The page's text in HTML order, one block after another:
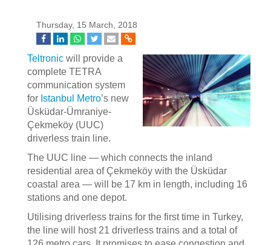
Thursday, 15 March, 2018
Teltronic will provide a
complete TETRA
communication system
for Istanbul Metro’s new
Üsküdar-Ümraniye-
Çekmeköy (UUC)
driverless train line.
The UUC line — which connects the inland
residential area of Çekmeköy with the Üsküdar
coastal area — will be 17 km in length, including 16
stations and one depot.
Utilising driverless trains for the first time in Turkey,
the line will host 21 driverless trains and a total of